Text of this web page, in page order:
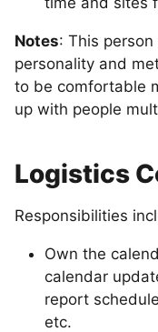
Notes: This
personality and
to be comfortable
up with people
Logistics
Responsibilities
Own the
calendar
report
etc.